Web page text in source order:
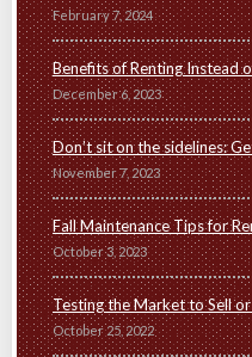
February 7, 2024
Benefits of Renting Instead
December 6, 2023
Don’t sit on the sidelines:
November 7, 2023
Fall Maintenance Tips for
October 3, 2023
Testing the Market to Sell
October 25, 2022